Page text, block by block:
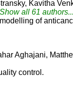
Kavitha
all 61 authors...
of
Aghajani,
control.